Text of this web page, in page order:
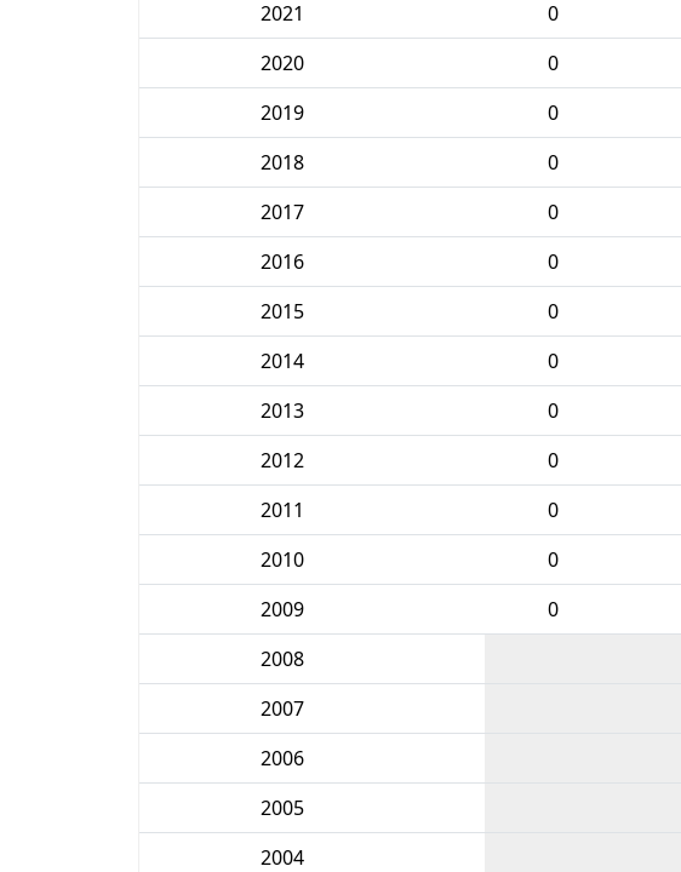
2021
0
2020
0
2019
0
2018
0
2017
0
2016
0
2015
0
2014
0
2013
0
2012
0
2011
0
2010
0
2009
0
2008
2007
2006
2005
2004